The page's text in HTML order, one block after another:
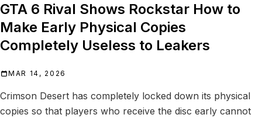
GTA 6 Rival Shows Rockstar How to
Make Early Physical Copies
Completely Useless to Leakers
MAR 14, 2026
Crimson Desert has completely locked down its physical
copies so that players who receive the disc early cannot